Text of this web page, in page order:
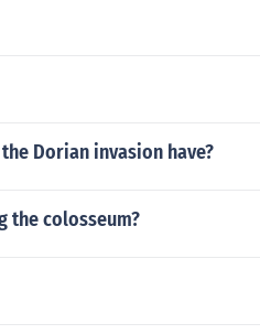
Dorian invasion have?
the colosseum?